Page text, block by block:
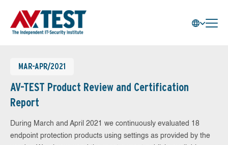
MAR-APR/2021
AV-TEST Product Review and Certification
Report
During March and April 2021 we continuously evaluated 18
endpoint protection products using settings as provided by the